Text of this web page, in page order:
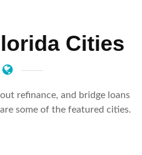
Cities
refinance, and bridge loans
some of the featured cities.